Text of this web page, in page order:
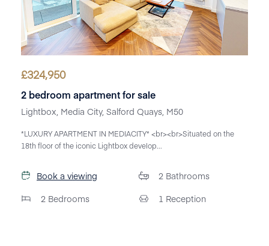
£324,950
2 bedroom apartment for sale
Lightbox, Media City, Salford Quays, M50
*LUXURY APARTMENT IN MEDIACITY* <br><br>Situated on the
18th floor of the iconic Lightbox develop...
Book a viewing
2 Bedrooms
2 Bathrooms
1 Reception